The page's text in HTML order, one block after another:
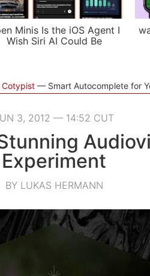
Minis Is the iOS Agent I
Wish Siri AI Could Be
Cotypist Smart Autocomplete for
3, 2012 — 14:52 CUT
Experiment
BY LUKAS HERMANN